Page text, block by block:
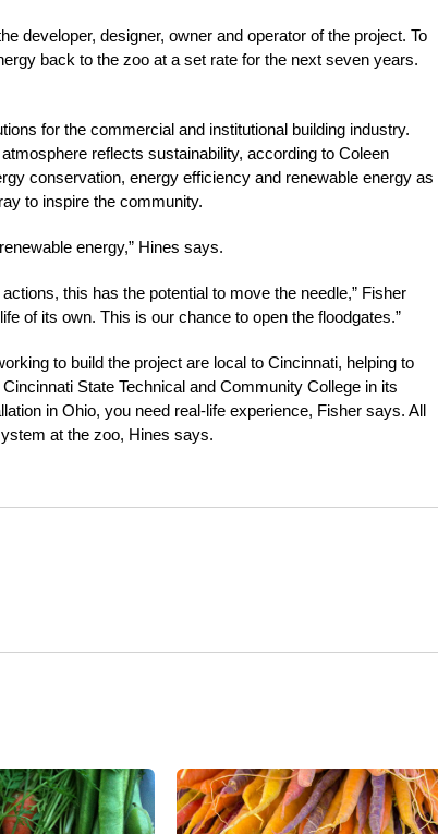
developer, designer, owner and operator of the project. To
back to the zoo at a set rate for the next seven years.
for the commercial and institutional building industry.
reflects sustainability, according to Coleen
conservation, energy efficiency and renewable energy as
to inspire the community.
energy,” Hines says.
this has the potential to move the needle,” Fisher
of its own. This is our chance to open the floodgates.”
to build the project are local to Cincinnati, helping to
State Technical and Community College in its
in Ohio, you need real-life experience, Fisher says. All
at the zoo, Hines says.